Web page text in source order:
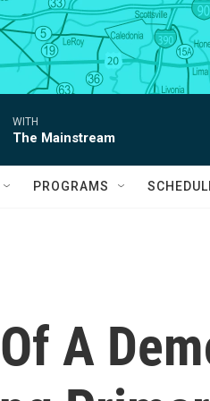
WITH
The Mainstream
PROGRAMS
A